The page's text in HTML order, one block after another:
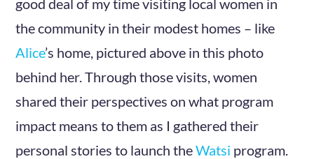
the community in their modest homes – like
Alice’s home, pictured above in this photo
behind her. Through those visits, women
shared their perspectives on what program
impact means to them as I gathered their
personal stories to launch theWatsi program.